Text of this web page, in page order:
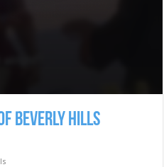
of Beverly Hills